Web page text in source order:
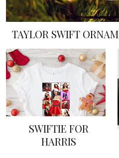
TAYLOR SWIFT
SWIFTIE FOR
HARRIS